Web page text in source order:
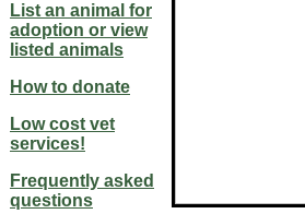
List an animal for
adoption or view
listed animals
How to donate
Low cost vet
services!
Frequently asked
questions